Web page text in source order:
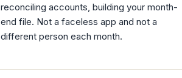
reconciling accounts, building your month-
end file. Not a faceless app and not a
different person each month.